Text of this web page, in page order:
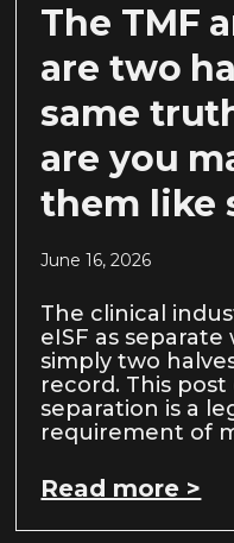
The TMF
are two
same
are you
them like
June 16, 2026
The clinical
eISF as
simply two
record. This
separation is a
requirement of
Read more >